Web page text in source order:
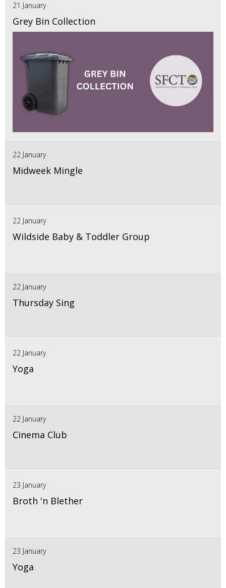
21 January
Grey Bin Collection
22 January
Midweek Mingle
22 January
Wildside Baby & Toddler Group
22 January
Thursday Sing
22 January
Yoga
22 January
Cinema Club
23 January
Broth 'n Blether
23 January
Yoga